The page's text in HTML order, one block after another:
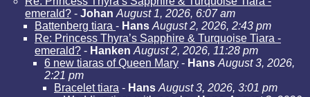
emerald? - Johan August 1, 2026, 6:07 am
Battenberg tiara - Hans August 2, 2026, 2:43 pm
Re: Princess Thyra’s Sapphire & Turquoise Tiara -
emerald? - Hanken August 2, 2026, 11:28 pm
6 new tiaras of Queen Mary - Hans August 3, 2026,
2:21 pm
Bracelet tiara - Hans August 3, 2026, 3:01 pm